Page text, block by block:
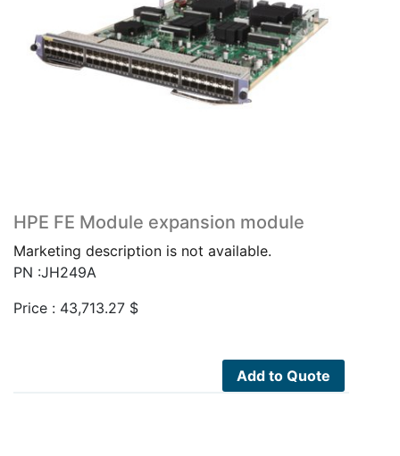
HPE FE Module expansion module
Marketing description is not available.
PN :JH249A
Price : 43,713.27 $
Add to Quote